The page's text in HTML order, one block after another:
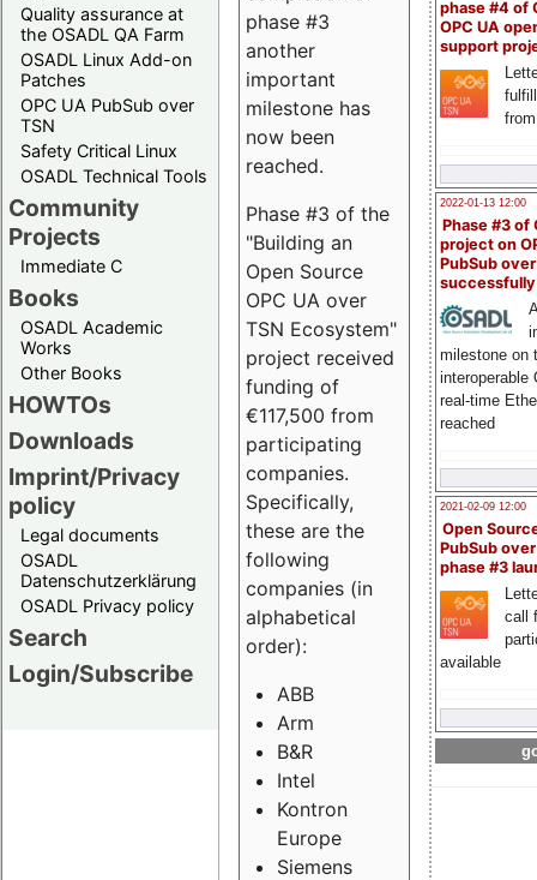
Quality assurance at
the OSADL QA Farm
OSADL Linux Add-on
Patches
OPC UA PubSub over
TSN
Safety Critical Linux
OSADL Technical Tools
Community
Projects
Immediate C
Books
OSADL Academic
Works
Other Books
HOWTOs
Downloads
Imprint/Privacy
policy
Legal documents
OSADL
Datenschutzerklärung
OSADL Privacy policy
Search
Login/Subscribe
phase #4 of
OPC UA
support
2022-01-13 12:00
Phase #3 of
project on
PubSub over
milestone on
interoperable
real-time
reached
2021-02-09 12:00
Open
PubSub
phase #3
call
available
phase #3
another
important
milestone has
now been
reached.
Phase #3 of the
"Building an
Open Source
OPC UA over
TSN Ecosystem"
project received
funding of
€117,500 from
participating
companies.
Specifically,
these are the
following
companies (in
alphabetical
order):
ABB
Arm
B&R
Intel
Kontron
Europe
Siemens